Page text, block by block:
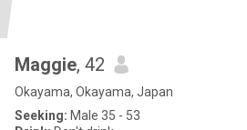
Maggie, 42
Okayama, Okayama, Japan
Seeking: Male 35 - 53